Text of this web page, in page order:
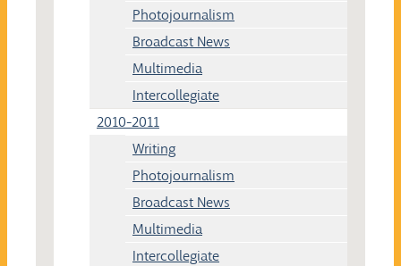
Photojournalism
Broadcast News
Multimedia
Intercollegiate
2010-2011
Writing
Photojournalism
Broadcast News
Multimedia
Intercollegiate